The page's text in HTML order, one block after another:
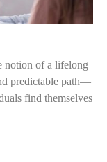
notion of a lifelong
predictable path—
find themselves